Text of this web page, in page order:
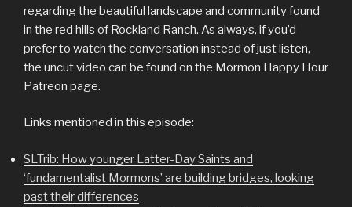
regarding the beautiful landscape and community found
in the red hills of Rockland Ranch. As always, if you’d
prefer to watch the conversation instead of just listen,
the uncut video can be found on the Mormon Happy Hour
Patreon page.
Links mentioned in this episode:
SLTrib: How younger Latter-Day Saints and
‘fundamentalist Mormons’ are building bridges, looking
past their differences